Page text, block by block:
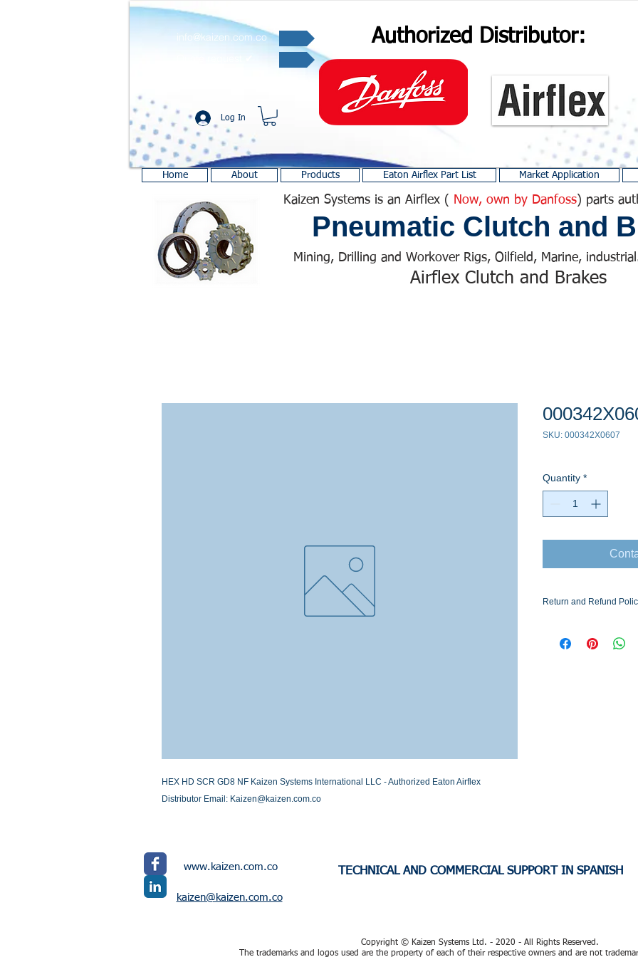
Authorized Distributor:
info@kaizen.com.co
Log In
Home About Products Eaton Airflex Part List Market Application
Kaizen Systems is an Airflex ( Now, own by Danfoss) parts
Pneumatic Clutch and
Mining, Drilling and Workover Rigs, Oilfield, Marine,
Airflex Clutch and Brakes
HEX HD SCR GD8 NF Kaizen Systems International LLC - Authorized Eaton Airflex
Distributor Email: Kaizen@kaizen.com.co
SKU: 000342X0607
Quantity *
Return and Refund
Stock or Lead time
www.kaizen.com.co
kaizen@kaizen.com.co
TECHNICAL AND COMMERCIAL SUPPORT IN SPANISH
Copyright © Kaizen Systems Ltd. - 2020 - All Rights Reserved.
The trademarks and logos used are the property of each of their respective owners and are not